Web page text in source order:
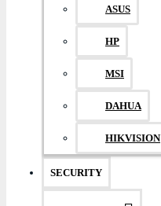
ASUS
HP
MSI
DAHUA
HIKVISION
SECURITY